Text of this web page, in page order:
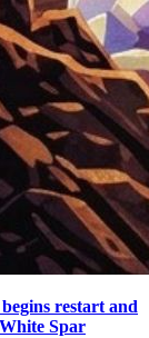
restart and
Spar